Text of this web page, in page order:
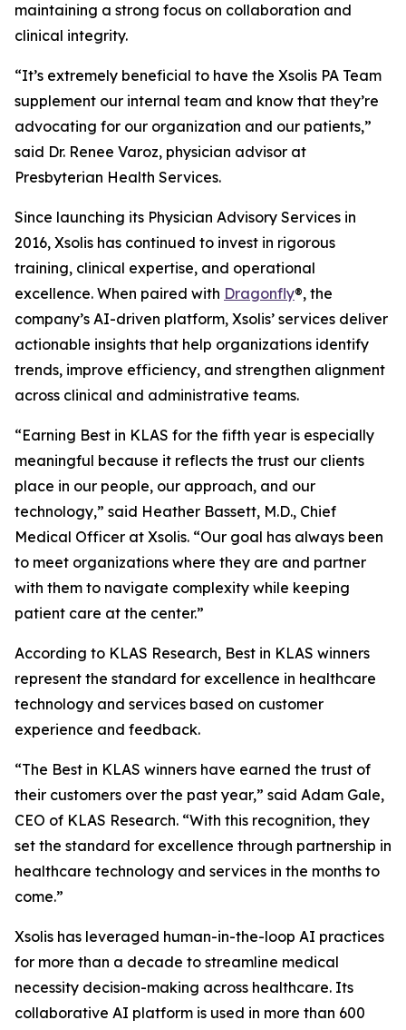
maintaining a strong focus on collaboration and
clinical integrity.
“It’s extremely beneficial to have the Xsolis PA Team
supplement our internal team and know that they’re
advocating for our organization and our patients,”
said Dr. Renee Varoz, physician advisor at
Presbyterian Health Services.
Since launching its Physician Advisory Services in
2016, Xsolis has continued to invest in rigorous
training, clinical expertise, and operational
excellence. When paired with Dragonfly®, the
company’s AI-driven platform, Xsolis’ services deliver
actionable insights that help organizations identify
trends, improve efficiency, and strengthen alignment
across clinical and administrative teams.
“Earning Best in KLAS for the fifth year is especially
meaningful because it reflects the trust our clients
place in our people, our approach, and our
technology,” said Heather Bassett, M.D., Chief
Medical Officer at Xsolis. “Our goal has always been
to meet organizations where they are and partner
with them to navigate complexity while keeping
patient care at the center.”
According to KLAS Research, Best in KLAS winners
represent the standard for excellence in healthcare
technology and services based on customer
experience and feedback.
“The Best in KLAS winners have earned the trust of
their customers over the past year,” said Adam Gale,
CEO of KLAS Research. “With this recognition, they
set the standard for excellence through partnership in
healthcare technology and services in the months to
come.”
Xsolis has leveraged human-in-the-loop AI practices
for more than a decade to streamline medical
necessity decision-making across healthcare. Its
collaborative AI platform is used in more than 600